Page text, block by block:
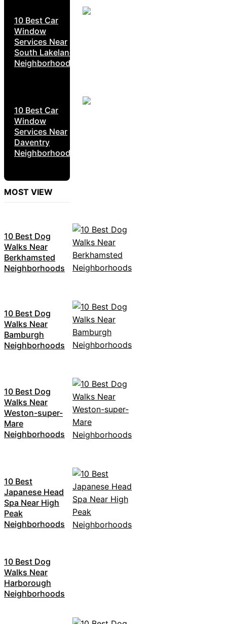
10 Best Car
Window
Services Near
South Lakeland
Neighborhoods
10 Best Car
Window
Services Near
Daventry
Neighborhoods
MOST VIEW
10 Best Dog
Walks Near
Berkhamsted
Neighborhoods
10 Best Dog
Walks Near
Bamburgh
Neighborhoods
10 Best Dog
Walks Near
Weston-super-
Mare
Neighborhoods
10 Best
Japanese Head
Spa Near High
Peak
Neighborhoods
10 Best Dog
Walks Near
Harborough
Neighborhoods